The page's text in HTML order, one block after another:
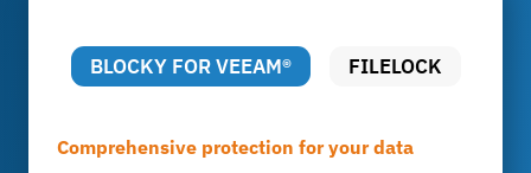
BLOCKY FOR VEEAM® FILELOCK
Comprehensive protection for your data
Compliant with the law & industry-specific